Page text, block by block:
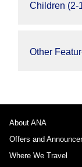
Children (2-
Other
About ANA
Offers and
Where We Travel